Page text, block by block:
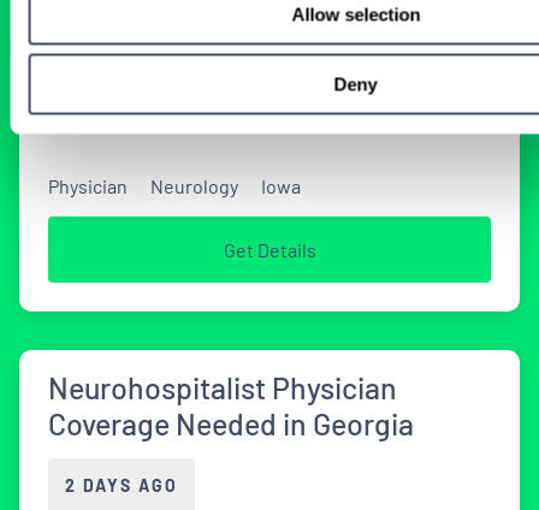
Allow selection
Deny
Tenens Neurology Jobs
Physician Neurology Iowa
Get Details
Neurohospitalist Physician
Coverage Needed in Georgia
2 DAYS AGO